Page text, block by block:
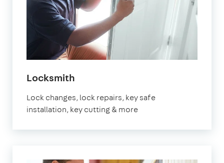
Locksmith
Lock changes, lock repairs, key safe
installation, key cutting & more